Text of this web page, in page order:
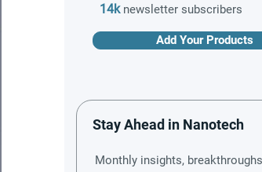
14knewsletter subscribers
Add Your Products
Stay Ahead in Nanotech
Monthly insights,